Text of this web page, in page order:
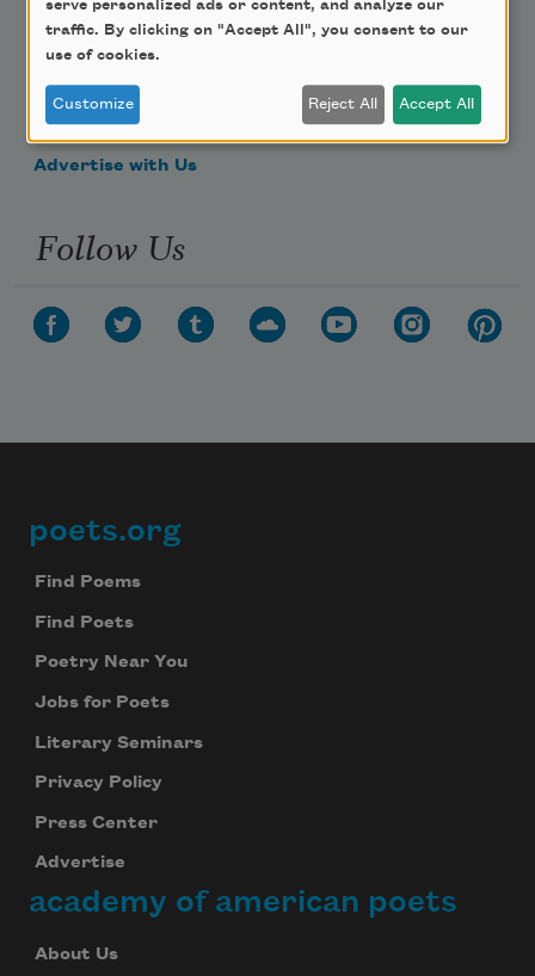
Become a Member
Donate Now
Get Involved
Make a Bequest
Advertise with Us
Follow Us
Footer
poets.org
Find Poems
Find Poets
Poetry Near You
Jobs for Poets
Literary Seminars
Privacy Policy
Press Center
Advertise
academy of american poets
About Us
serve personalized ads or content, and analyze our
traffic. By clicking on "Accept All", you consent to our
use of cookies.
Customize Reject All Accept All